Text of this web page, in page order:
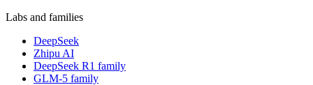
Labs and families
DeepSeek
Zhipu AI
DeepSeek R1 family
GLM-5 family